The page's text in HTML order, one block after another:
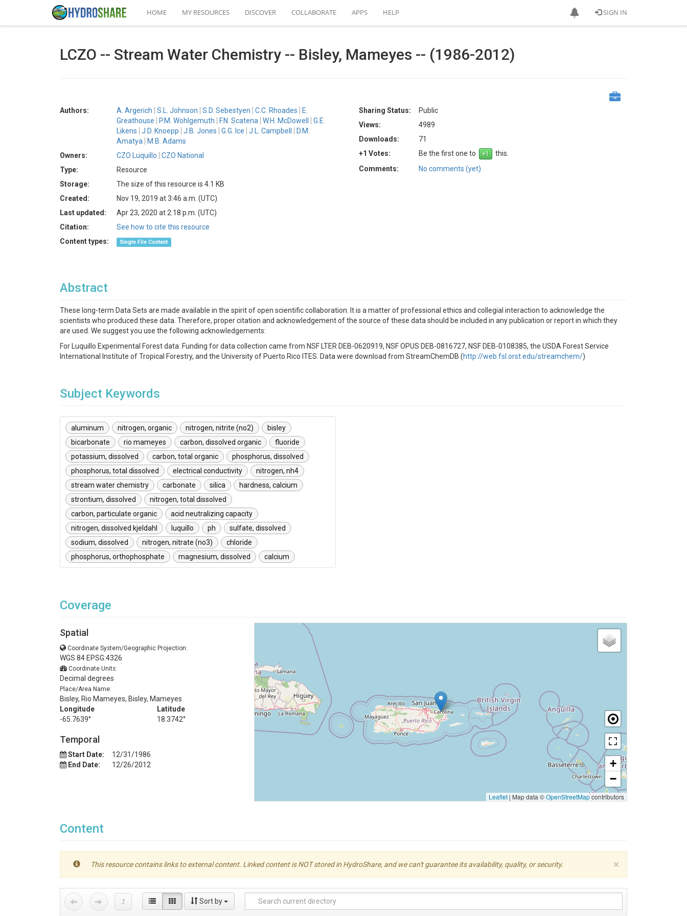
SIGN IN
HOME MY RESOURCES DISCOVER COLLABORATE APPS HELP
LCZO -- Stream Water Chemistry -- Bisley, Mameyes -- (1986-2012)
Authors: A. Argerich S.L. Johnson S.D. Sebestyen C.C. Rhoades
E.
Greathouse
P.M. Wohlgemuth F.N. Scatena W.H. McDowell
G.E.
Likens
J.D. Knoepp J.B. Jones G.G. Ice J.L. Campbell
D.M.
Amatya
M.B. Adams
Owners:
CZO Luquillo
CZO National
Type:
Resource
Storage:
The size of this resource is 4.1 KB
Created:
Nov 19, 2019 at 3:46 a.m. (UTC)
Last updated:
Apr 23, 2020 at 2:18 p.m. (UTC)
Citation:
See how to cite this resource
Content types:
Single File Content
Sharing Status:
Public
Views:
4989
Downloads:
71
+1 Votes:
Be the first one to
this.
Comments:
No comments (yet)
Abstract
These long-term Data Sets are made available in the spirit of open scientific collaboration. It is a matter of professional ethics and collegial interaction to acknowledge the
scientists who produced these data. Therefore, proper citation and acknowledgement of the source of these data should be included in any publication or report in which they
are used. We suggest you use the following acknowledgements:
For Luquillo Experimental Forest data: Funding for data collection came from NSF LTER DEB-0620919, NSF OPUS DEB-0816727, NSF DEB-0108385, the USDA Forest Service
International Institute of Tropical Forestry, and the University of Puerto Rico ITES. Data were download from StreamChemDB (http://web.fsl.orst.edu/streamchem/)
Subject Keywords
aluminum nitrogen, organic nitrogen, nitrite (no2)
bisley
bicarbonate
rio mameyes carbon, dissolved organic
fluoride
potassium, dissolved
carbon, total organic
phosphorus, dissolved
phosphorus, total dissolved
electrical conductivity
nitrogen, nh4
stream water chemistry
carbonate silica
hardness, calcium
strontium, dissolved
nitrogen, total dissolved
carbon, particulate organic
acid neutralizing capacity
nitrogen, dissolved kjeldahl
luquillo ph
sulfate, dissolved
sodium, dissolved
nitrogen, nitrate (no3)
chloride
phosphorus, orthophosphate
magnesium, dissolved calcium
Coverage
Spatial
Coordinate System/Geographic Projection:
WGS 84 EPSG:4326
Coordinate Units:
Decimal degrees
Place/Area Name:
Bisley, Rio Mameyes, Bisley, Mameyes
Longitude
-65.7639°
Latitude
18.3742°
Temporal
Start Date:
12/31/1986
End Date:
12/26/2012
+
−
Leaflet | Map data ©OpenStreetMapcontributors
Content
×
This resource contains links to external content. Linked content is NOT stored in HydroShare, and we can't guarantee its availability, quality, or security.
Sort by